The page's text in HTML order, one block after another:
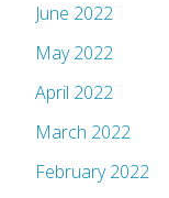
June 2022
May 2022
April 2022
March 2022
February 2022